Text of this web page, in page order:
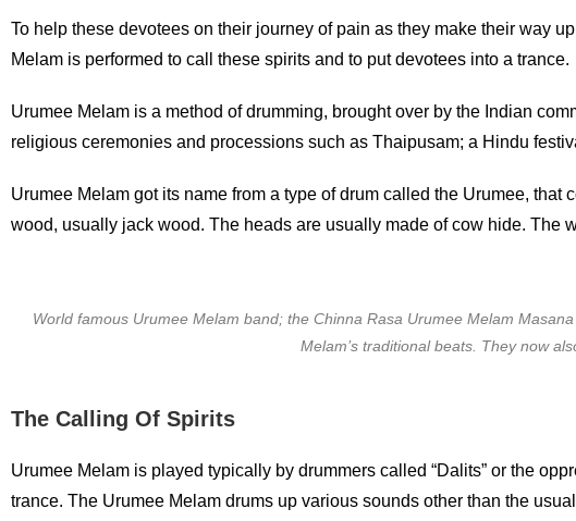
To help these devotees on their journey of pain as they make their way
Melam is performed to call these spirits and to put devotees into a trance.
Urumee Melam is a method of drumming, brought over by the Indian
religious ceremonies and processions such as Thaipusam; a Hindu
Urumee Melam got its name from a type of drum called the Urumee,
wood, usually jack wood. The heads are usually made of cow hide. The
World famous Urumee Melam band; the Chinna Rasa Urumee Melam
Melam’s traditional beats. They now
The Calling Of Spirits
Urumee Melam is played typically by drummers called “Dalits” or the
trance. The Urumee Melam drums up various sounds other than the